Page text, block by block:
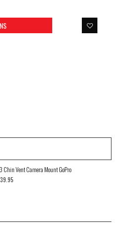
Chin Vent Camera Mount GoPro